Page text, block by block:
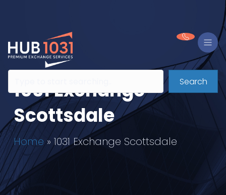
Search
1031 Exchange
Scottsdale
Home» 1031 Exchange Scottsdale